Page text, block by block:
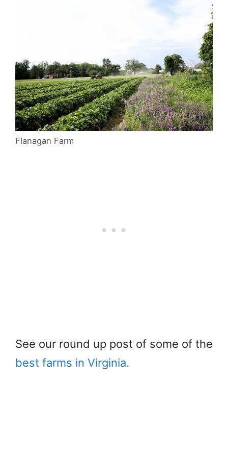
Flanagan Farm
See our round up post of some of the
best farms in Virginia.